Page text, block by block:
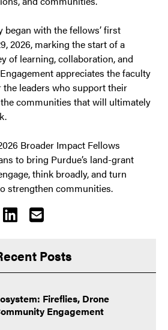
with the fellows’ first
2026, marking the start of a
of learning, collaboration, and
appreciates the faculty
leaders who support their
communities that will ultimately
Broader Impact Fellows
to bring Purdue’s land-grant
think broadly, and turn
strengthen communities.
Posts
Fireflies, Drone
Engagement